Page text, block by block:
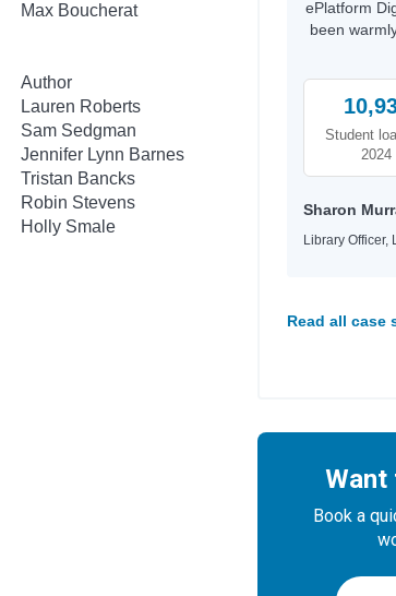
Max Boucherat
Author
Lauren Roberts
Sam Sedgman
Jennifer Lynn Barnes
Tristan Bancks
Robin Stevens
Holly Smale
ePlatform
been
Student
2024
Sharon
Library Officer,
Read all case
Want
Book a